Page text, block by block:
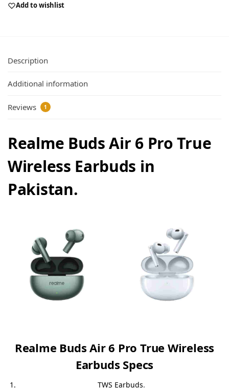
Add to wishlist
Description
Additional information
Reviews 1
Realme Buds Air 6 Pro True
Wireless Earbuds in
Pakistan.
Realme Buds Air 6 Pro True Wireless
Earbuds Specs
TWS Earbuds.